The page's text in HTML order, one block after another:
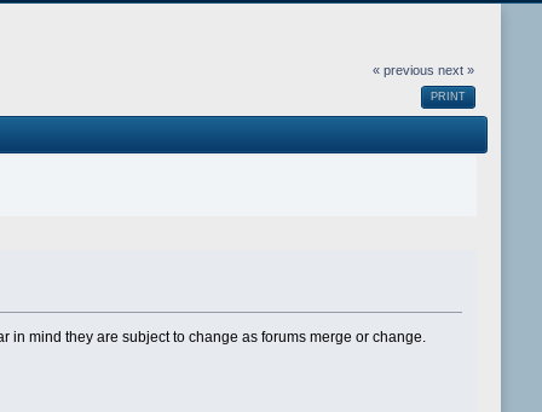
« previous next »
PRINT
in mind they are subject to change as forums merge or change.